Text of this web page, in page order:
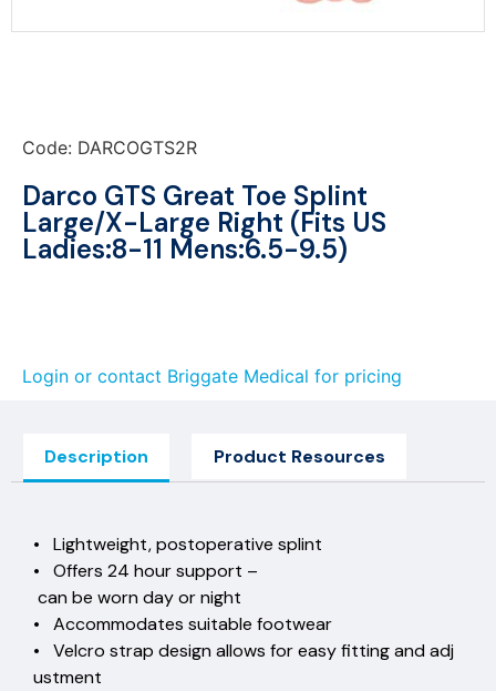
Code: DARCOGTS2R
Darco GTS Great Toe Splint
Large/X-Large Right (Fits US
Ladies:8-11 Mens:6.5-9.5)
Login or contact Briggate Medical for pricing
Description Product Resources
• Lightweight, postoperative splint
• Offers 24 hour support –
can be worn day or night
• Accommodates suitable footwear
• Velcro strap design allows for easy fitting and adj
ustment